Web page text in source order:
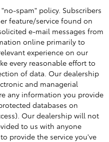
spam" policy. Subscribers
feature/service found on
e-mail messages from
online primarily to
experience on our
every reasonable effort to
of data. Our dealership
and managerial
any information you provide
databases on
Our dealership will not
to us with anyone
provide the service you've